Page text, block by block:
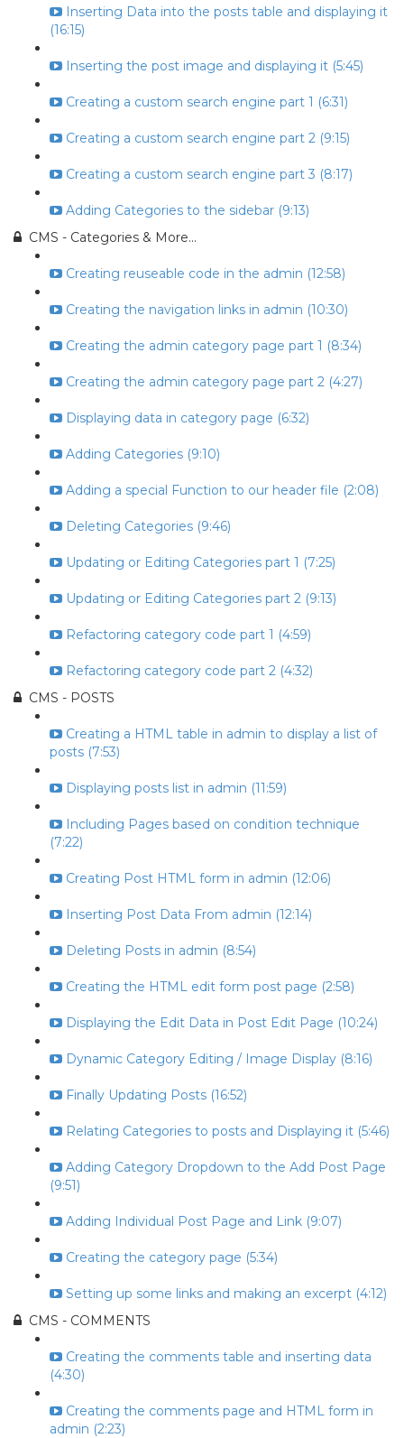
Inserting Data into the posts table and displaying it
(16:15)
Inserting the post image and displaying it (5:45)
Creating a custom search engine part 1 (6:31)
Creating a custom search engine part 2 (9:15)
Creating a custom search engine part 3 (8:17)
Adding Categories to the sidebar (9:13)
CMS - Categories & More...
Creating reuseable code in the admin (12:58)
Creating the navigation links in admin (10:30)
Creating the admin category page part 1 (8:34)
Creating the admin category page part 2 (4:27)
Displaying data in category page (6:32)
Adding Categories (9:10)
Adding a special Function to our header file (2:08)
Deleting Categories (9:46)
Updating or Editing Categories part 1 (7:25)
Updating or Editing Categories part 2 (9:13)
Refactoring category code part 1 (4:59)
Refactoring category code part 2 (4:32)
CMS - POSTS
Creating a HTML table in admin to display a list of
posts (7:53)
Displaying posts list in admin (11:59)
Including Pages based on condition technique
(7:22)
Creating Post HTML form in admin (12:06)
Inserting Post Data From admin (12:14)
Deleting Posts in admin (8:54)
Creating the HTML edit form post page (2:58)
Displaying the Edit Data in Post Edit Page (10:24)
Dynamic Category Editing / Image Display (8:16)
Finally Updating Posts (16:52)
Relating Categories to posts and Displaying it (5:46)
Adding Category Dropdown to the Add Post Page
(9:51)
Adding Individual Post Page and Link (9:07)
Creating the category page (5:34)
Setting up some links and making an excerpt (4:12)
CMS - COMMENTS
Creating the comments table and inserting data
(4:30)
Creating the comments page and HTML form in
admin (2:23)